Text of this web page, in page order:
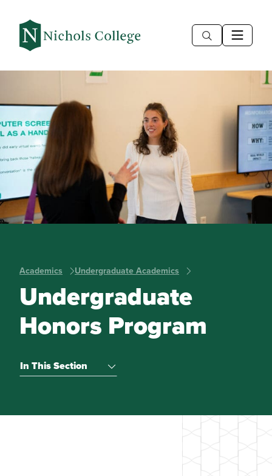
Academics Undergraduate Academics
Undergraduate
Honors Program
In This Section